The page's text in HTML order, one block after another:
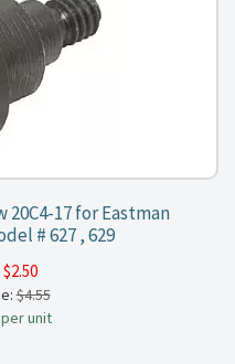
20C4-17 for Eastman
# 627 , 629
$2.50
$4.55
per unit